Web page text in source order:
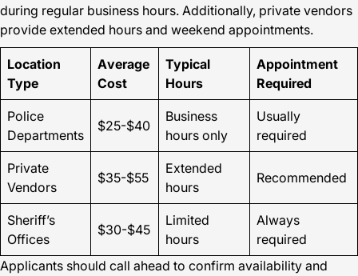
during regular business hours. Additionally, private vendors
provide extended hours and weekend appointments.
Location
Type
Average
Cost
Typical
Hours
Appointment
Required
Police
Departments
$25-$40
Business
hours only
Usually
required
Private
Vendors
$35-$55
Extended
hours
Recommended
Sheriff’s
Offices
$30-$45
Limited
hours
Always
required
Applicants should call ahead to confirm availability and